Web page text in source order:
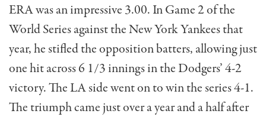
ERA was an impressive 3.00. In Game 2 of the
World Series against the New York Yankees that
year, he stifled the opposition batters, allowing just
one hit across 6 1/3 innings in the Dodgers’ 4-2
victory. The LA side went on to win the series 4-1.
The triumph came just over a year and a half after